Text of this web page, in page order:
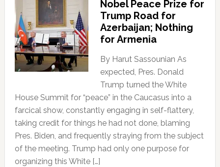
Nobel Peace Prize for
Trump Road for
Azerbaijan; Nothing
for Armenia
By Harut Sassounian As
expected, Pres. Donald
Trump turned the White
House Summit for “peace” in the Caucasus into a
farcical show, constantly engaging in self-flattery,
taking credit for things he had not done, blaming
Pres. Biden, and frequently straying from the subject
of the meeting. Trump had only one purpose for
organizing this White […]